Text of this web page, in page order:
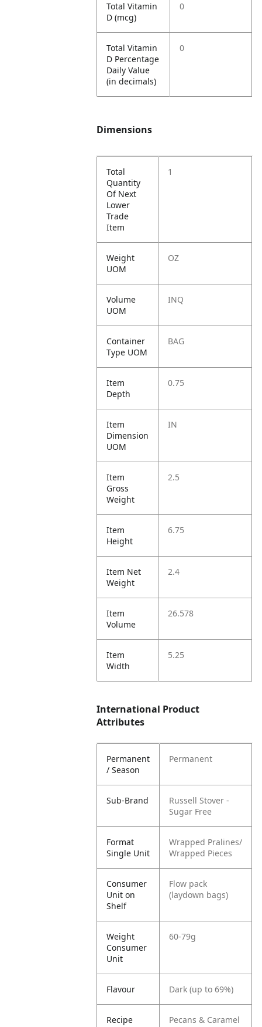
Total Vitamin
D (mcg)
0
Total Vitamin
D Percentage
Daily Value
(in decimals)
0
Dimensions
Total
Quantity
Of Next
Lower
Trade
Item
1
Weight
UOM
OZ
Volume
UOM
INQ
Container
Type UOM
BAG
Item
Depth
0.75
Item
Dimension
UOM
IN
Item
Gross
Weight
2.5
Item
Height
6.75
Item Net
Weight
2.4
Item
Volume
26.578
Item
Width
5.25
International Product
Attributes
Permanent
/ Season
Permanent
Sub-Brand
Russell Stover -
Sugar Free
Format
Single Unit
Wrapped Pralines/
Wrapped Pieces
Consumer
Unit on
Shelf
Flow pack
(laydown bags)
Weight
Consumer
Unit
60-79g
Flavour Dark (up to 69%)
Recipe Pecans & Caramel